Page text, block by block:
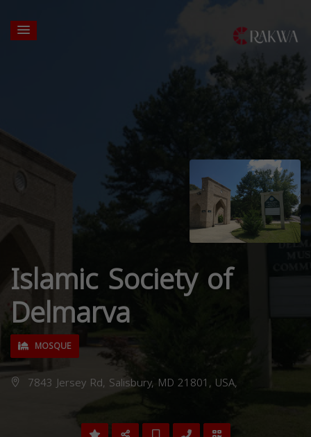
Islamic Society of
Delmarva
MOSQUE
7843 Jersey Rd, Salisbury, MD 21801, USA,